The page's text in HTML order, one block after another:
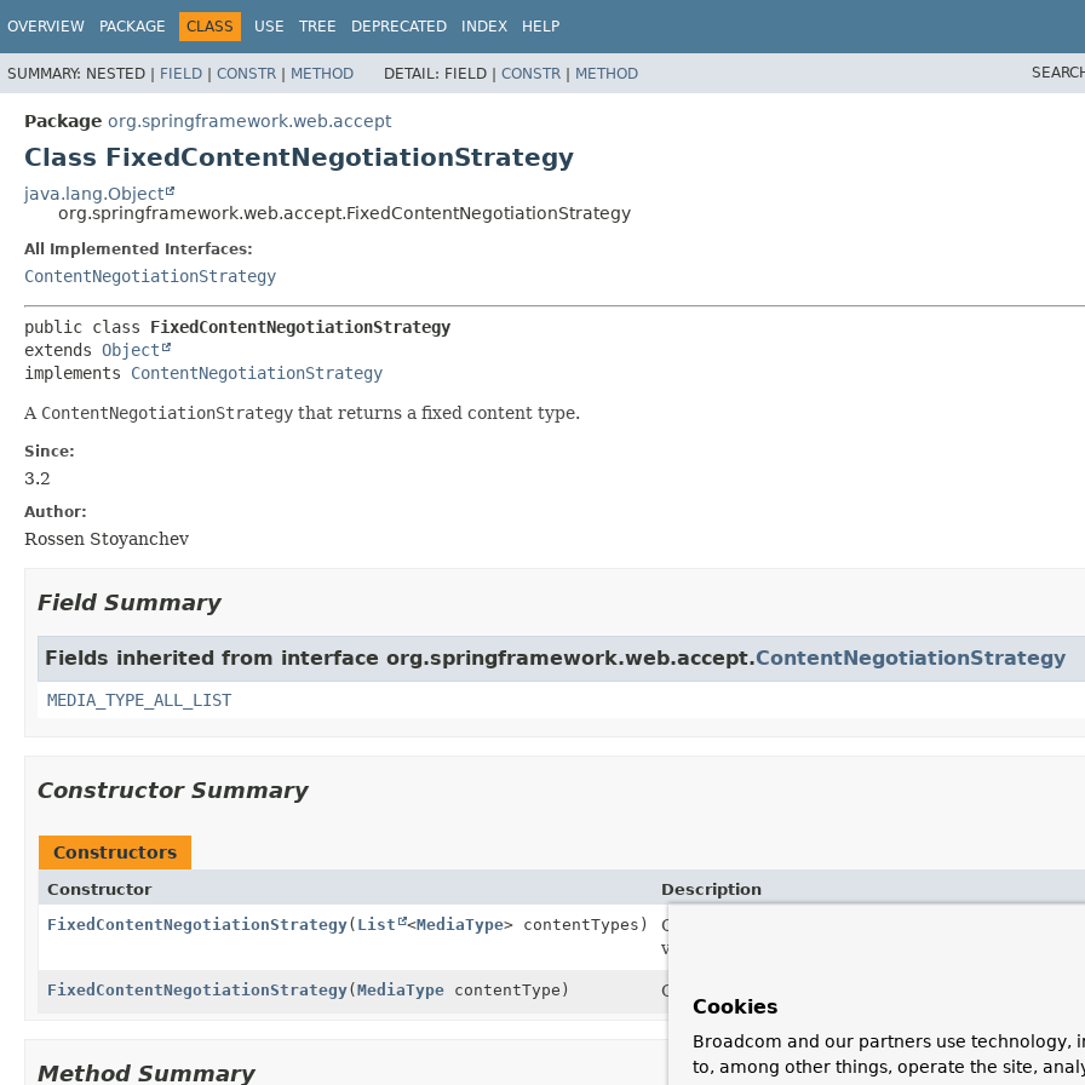
OVERVIEW PACKAGE CLASS USE TREE DEPRECATED INDEX HELP
SUMMARY: NESTED | FIELD | CONSTR | METHOD DETAIL: FIELD | CONSTR | METHOD
Package org.springframework.web.accept
Class FixedContentNegotiationStrategy
java.lang.Object
org.springframework.web.accept.FixedContentNegotiationStrategy
All Implemented Interfaces:
ContentNegotiationStrategy
public class FixedContentNegotiationStrategy
extends Object
implements ContentNegotiationStrategy
A ContentNegotiationStrategy that returns a fixed content type.
Since:
3.2
Author:
Rossen Stoyanchev
Field Summary
Fields inherited from interface org.springframework.web.accept.ContentNegotiationStrategy
MEDIA_TYPE_ALL_LIST
Constructor Summary
Constructors
Constructor
Description
FixedContentNegotiationStrategy( List <MediaType> contentTypes) Constructor with an ordered List of default
variety of content types.
FixedContentNegotiationStrategy(MediaType contentType) Constructor with a single default
Method Summary
Cookies
Broadcom and our partners use technology,
to, among other things, operate the site,